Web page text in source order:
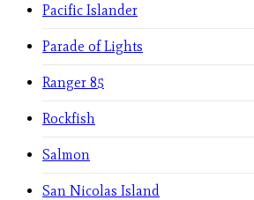
Pacific Islander
Parade of Lights
Ranger 85
Rockfish
Salmon
San Nicolas Island